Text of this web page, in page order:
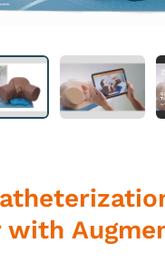
with